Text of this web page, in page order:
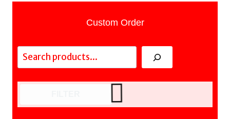
Custom Order
Search